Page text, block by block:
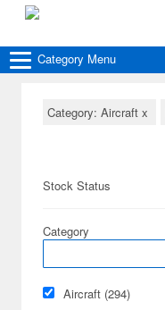
Category Menu
Category: Aircraft x
Stock Status
Category
Aircraft (294)